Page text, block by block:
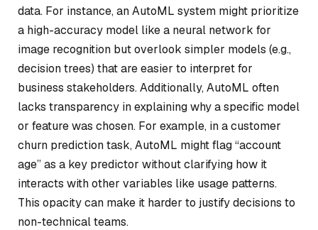
data. For instance, an AutoML system might prioritize
a high-accuracy model like a neural network for
image recognition but overlook simpler models (e.g.,
decision trees) that are easier to interpret for
business stakeholders. Additionally, AutoML often
lacks transparency in explaining why a specific model
or feature was chosen. For example, in a customer
churn prediction task, AutoML might flag “account
age” as a key predictor without clarifying how it
interacts with other variables like usage patterns.
This opacity can make it harder to justify decisions to
non-technical teams.